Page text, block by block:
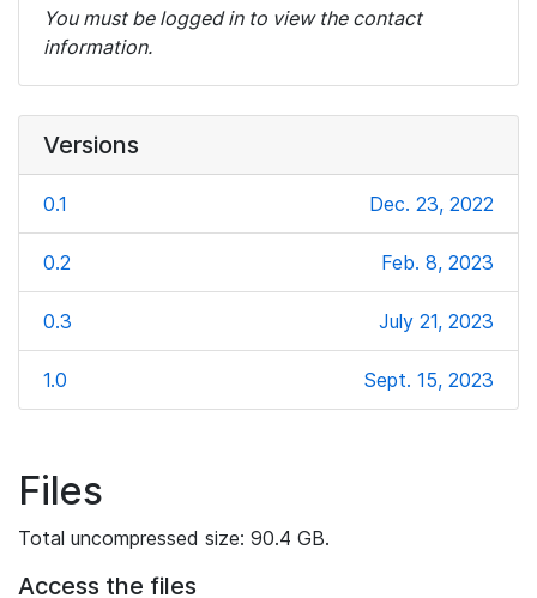
You must be logged in to view the contact
information.
Versions
0.1 Dec. 23, 2022
0.2 Feb. 8, 2023
0.3 July 21, 2023
1.0 Sept. 15, 2023
Files
Total uncompressed size: 90.4 GB.
Access the files